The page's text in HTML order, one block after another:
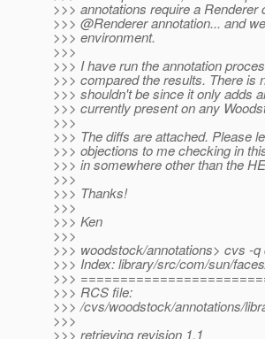
>>> annotations require a
>>> @Renderer annotation... and
>>> environment.
>>>
>>> I have run the annotation
>>> compared the results. There is
>>> shouldn't be since it only adds
>>> currently present on any
>>>
>>> The diffs are attached. Please
>>> objections to me checking in
>>> in somewhere other than the
>>>
>>> Thanks!
>>>
>>> Ken
>>>
>>> woodstock/annotations> cvs -q
>>> Index: library/src/com/sun/
>>>
>>> RCS file:
>>> /cvs/woodstock/annotations/
>>>
>>> retrieving revision 1.1